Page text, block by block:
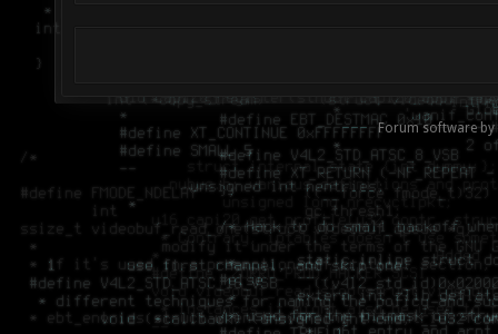
Forum software by